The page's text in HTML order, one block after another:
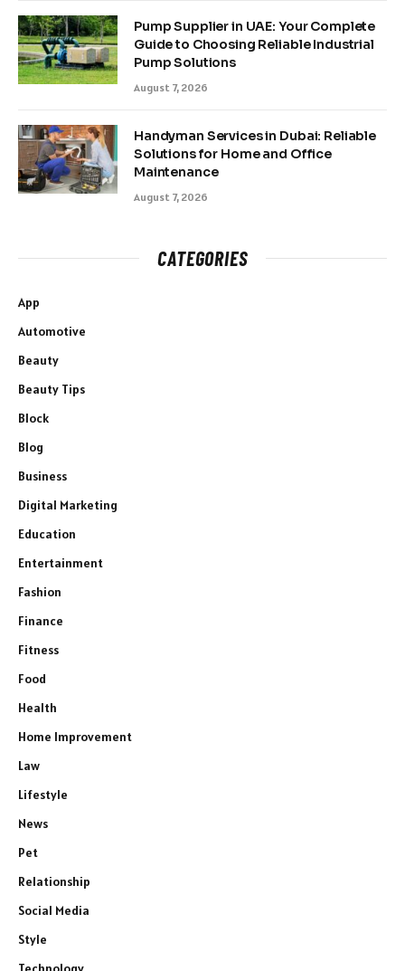
Pump Supplier in UAE: Your Complete
Guide to Choosing Reliable Industrial
Pump Solutions
August 7, 2026
Handyman Services in Dubai: Reliable
Solutions for Home and Office
Maintenance
August 7, 2026
CATEGORIES
App
Automotive
Beauty
Beauty Tips
Block
Blog
Business
Digital Marketing
Education
Entertainment
Fashion
Finance
Fitness
Food
Health
Home Improvement
Law
Lifestyle
News
Pet
Relationship
Social Media
Style